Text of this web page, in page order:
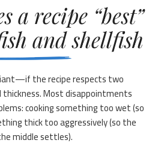
a recipe “best”
and shellfish
the recipe respects two
thickness. Most disappointments
cooking something too wet (so
thick too aggressively (so the
middle settles).